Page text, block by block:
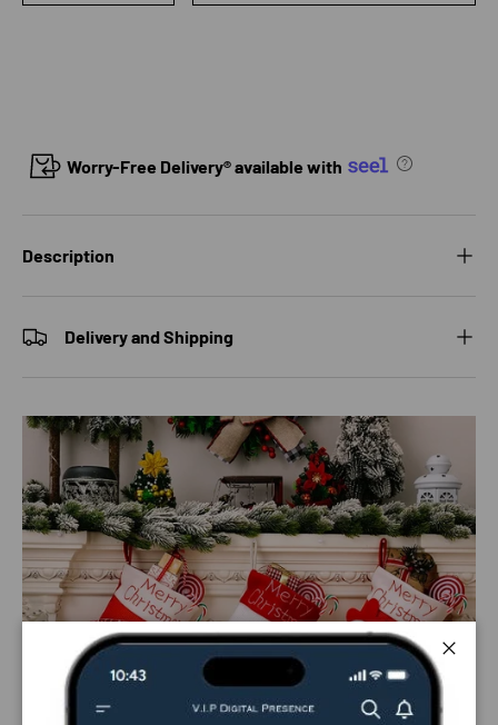
Worry-Free Delivery® available with
Description
Delivery and Shipping